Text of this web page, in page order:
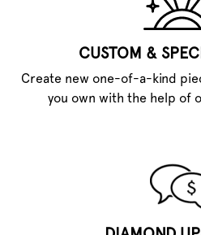
CUSTOM &
Create new one-of-a-kind
you own with the help of